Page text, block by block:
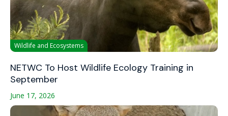
Wildlife and Ecosystems
NETWC To Host Wildlife Ecology Training in
September
June 17, 2026